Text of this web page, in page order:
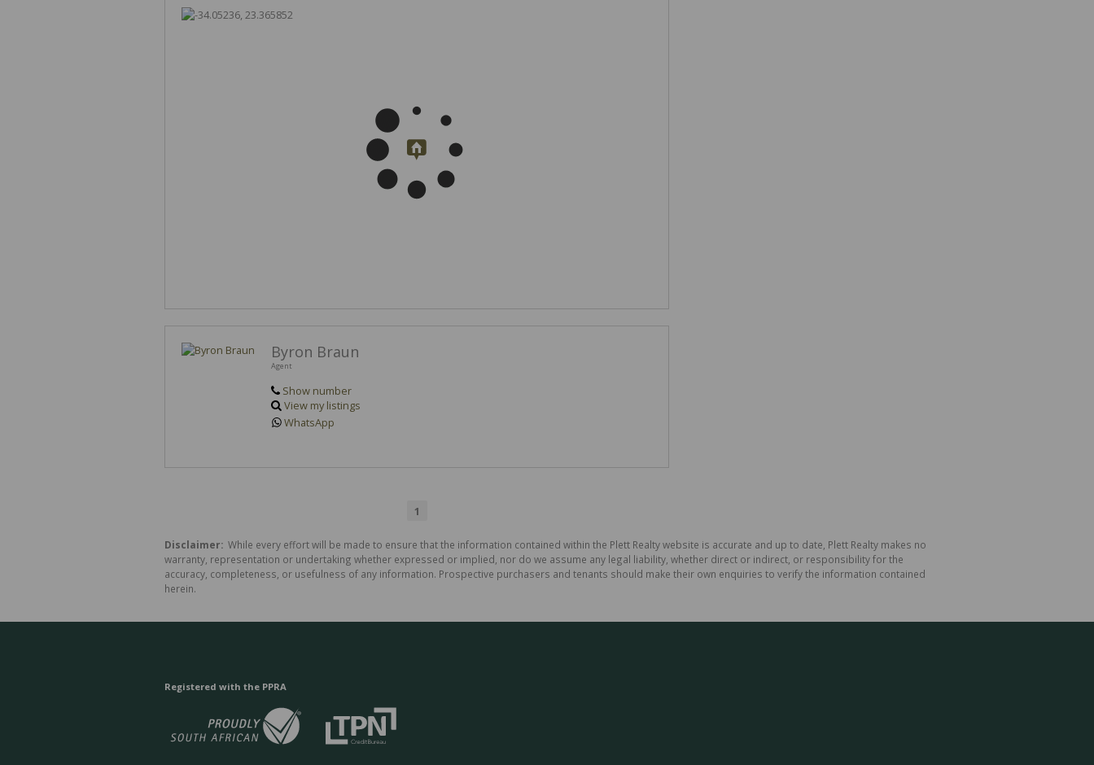
Byron Braun
Agent
Show number
View my listings
WhatsApp
1
Disclaimer: While every effort will be made to ensure that the information contained within the Plett Realty website is accurate and up to date, Plett Realty makes no
warranty, representation or undertaking whether expressed or implied, nor do we assume any legal liability, whether direct or indirect, or responsibility for the
accuracy, completeness, or usefulness of any information. Prospective purchasers and tenants should make their own enquiries to verify the information contained
herein.
Registered with the PPRA